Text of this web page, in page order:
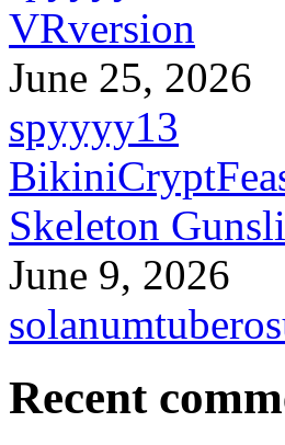
VRversion
June 25, 2026
spyyyy13
Skeleton
June 9, 2026
Recent